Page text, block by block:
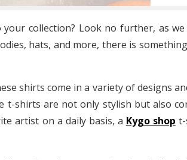
collection? Look no further, as
hats, and more, there is
shirts come in a variety of designs
shirts are not only stylish but also
artist on a daily basis, a Kygo shop